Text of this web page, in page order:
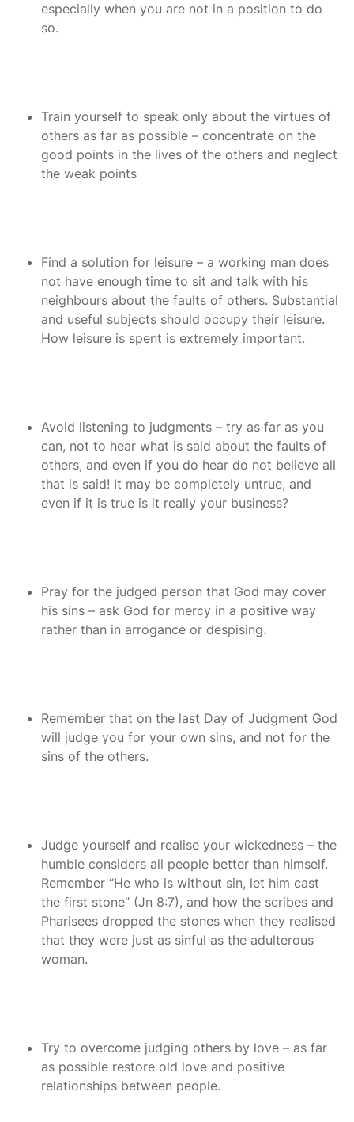
especially when you are not in a position to do
so.
Train yourself to speak only about the virtues of
others as far as possible – concentrate on the
good points in the lives of the others and neglect
the weak points
Find a solution for leisure – a working man does
not have enough time to sit and talk with his
neighbours about the faults of others. Substantial
and useful subjects should occupy their leisure.
How leisure is spent is extremely important.
Avoid listening to judgments – try as far as you
can, not to hear what is said about the faults of
others, and even if you do hear do not believe all
that is said! It may be completely untrue, and
even if it is true is it really your business?
Pray for the judged person that God may cover
his sins – ask God for mercy in a positive way
rather than in arrogance or despising.
Remember that on the last Day of Judgment God
will judge you for your own sins, and not for the
sins of the others.
Judge yourself and realise your wickedness – the
humble considers all people better than himself.
Remember “He who is without sin, let him cast
the first stone” (Jn 8:7), and how the scribes and
Pharisees dropped the stones when they realised
that they were just as sinful as the adulterous
woman.
Try to overcome judging others by love – as far
as possible restore old love and positive
relationships between people.